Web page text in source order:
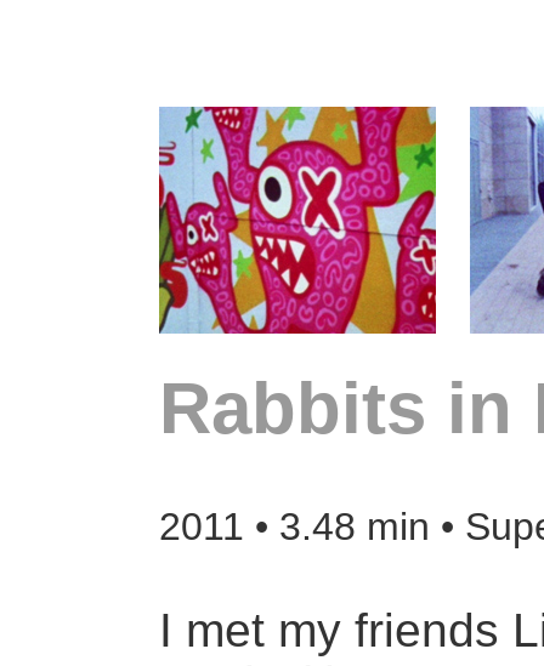
Rabbits in
2011 • 3.48 min •
I met my friends